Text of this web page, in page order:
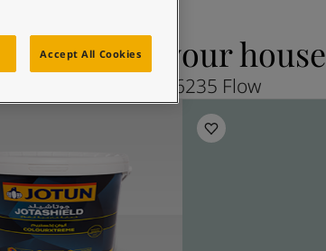
Flow for your house
Explore 6235 Flow
Accept All Cookies